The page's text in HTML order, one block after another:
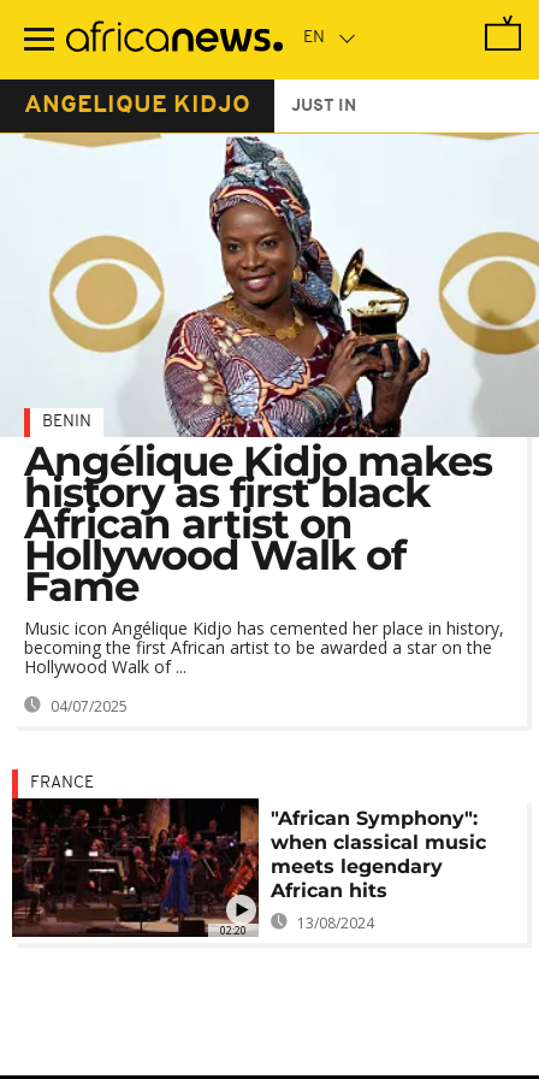
main
ANGELIQUE KIDJO JUST IN
BENIN
Angélique Kidjo makes
history as first black
African artist on
Hollywood Walk of
Fame
Music icon Angélique Kidjo has cemented her place in history,
becoming the first African artist to be awarded a star on the
Hollywood Walk of ...
04/07/2025
02:20
FRANCE
"African Symphony":
when classical music
meets legendary
African hits
13/08/2024